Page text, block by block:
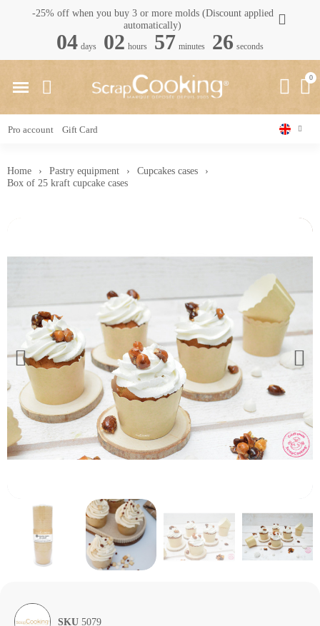
-25% off when you buy 3 or more molds (Discount applied
automatically)
04 days 02 hours 57 minutes 25 seconds
Pro account Gift Card
Home Pastry equipment
Cupcakes cases
Box of 25 kraft cupcake cases
SKU 5079